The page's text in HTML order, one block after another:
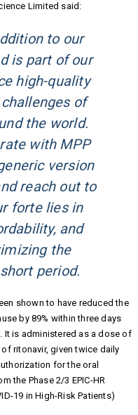
Limited said:
to our
is part of our
high-quality
of
the world.
with MPP
version
reach out to
forte lies in
and
the
period.
shown to have reduced the
by 89% within three days
is administered as a dose of
of ritonavir, given twice daily
for the oral
the Phase 2/3 EPIC-HR
19 in High-Risk Patients)